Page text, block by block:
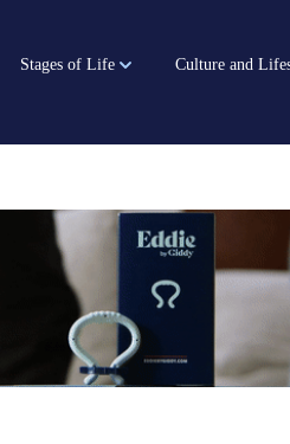
Stages of Life Culture and